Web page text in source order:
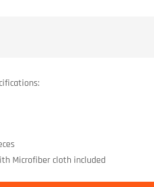
Microfiber cloth included